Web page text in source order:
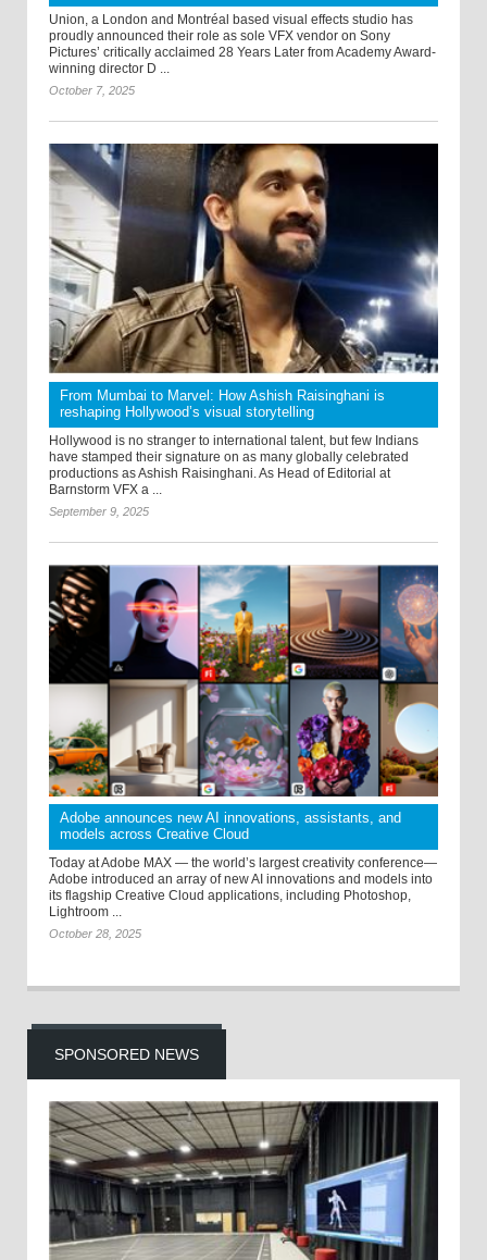
Union, a London and Montréal based visual effects studio has
proudly announced their role as sole VFX vendor on Sony
Pictures’ critically acclaimed 28 Years Later from Academy Award-
winning director D ...
October 7, 2025
From Mumbai to Marvel: How Ashish Raisinghani is
reshaping Hollywood’s visual storytelling
Hollywood is no stranger to international talent, but few Indians
have stamped their signature on as many globally celebrated
productions as Ashish Raisinghani. As Head of Editorial at
Barnstorm VFX a ...
September 9, 2025
Adobe announces new AI innovations, assistants, and
models across Creative Cloud
Today at Adobe MAX — the world’s largest creativity conference—
Adobe introduced an array of new AI innovations and models into
its flagship Creative Cloud applications, including Photoshop,
Lightroom ...
October 28, 2025
SPONSORED NEWS